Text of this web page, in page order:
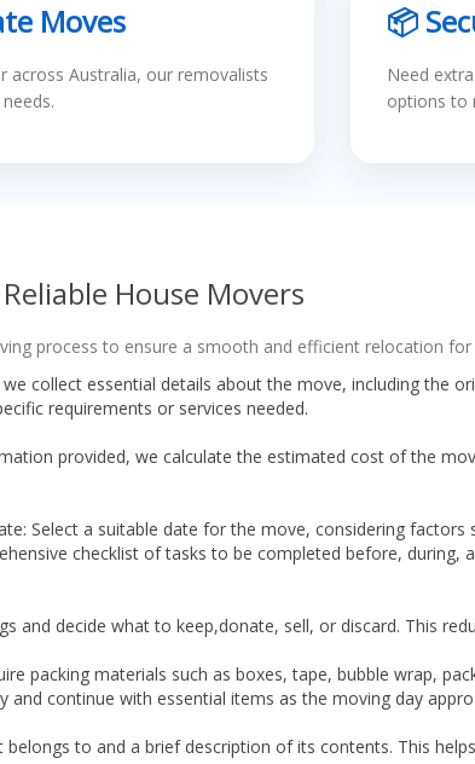
Moves
across Australia, our removalists
📦
Need
options to
House Movers
process to ensure a smooth and efficient relocation
collect essential details about the move, including the
requirements or services needed.
provided, we calculate the estimated cost of the
Select a suitable date for the move, considering
checklist of tasks to be completed before,
and decide what to keep,donate, sell, or discard. This
packing materials such as boxes, tape, bubble wrap,
continue with essential items as the moving day
to and a brief description of its contents. This